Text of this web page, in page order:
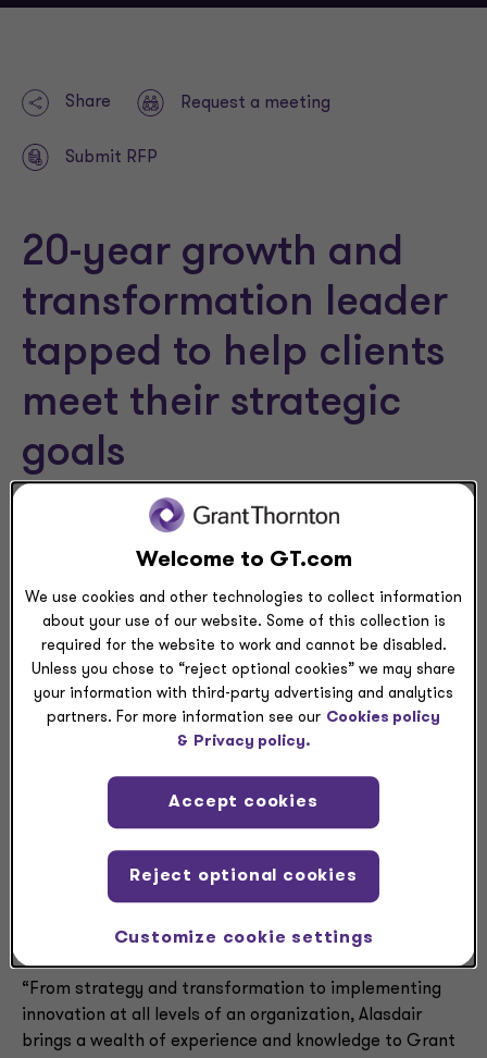
Share Request a meeting
Submit RFP
20-year growth and
transformation leader
tapped to help clients
meet their strategic
goals
— Grant Thornton LLP, one of America’s
advisory services, today announced that Alasdair
Trotter has joined the firm as national managing
principal of Growth Advisory within the Advisory
Services practice. Trotter assumes the role from
interim leader Scott McGurl, a longstanding principal
who will continue to provide transaction advisory
services to clients.
Trotter, a veteran in strategy and innovation with more
than 20 years of experience, has advised senior leaders
on all aspects of navigating their organizations through
transformational change. As the firm’s national
managing principal of Growth Advisory, Trotter will
high-potential, long-term growth opportunities.
“From strategy and transformation to implementing
innovation at all levels of an organization, Alasdair
brings a wealth of experience and knowledge to Grant
Welcome to GT.com
We use cookies and other technologies to collect information
about your use of our website. Some of this collection is
required for the website to work and cannot be disabled.
Unless you chose to “reject optional cookies” we may share
your information with third-party advertising and analytics
partners. For more information see our Cookies policy
& Privacy policy.
Customize cookie settings
Reject optional cookies
Accept cookies